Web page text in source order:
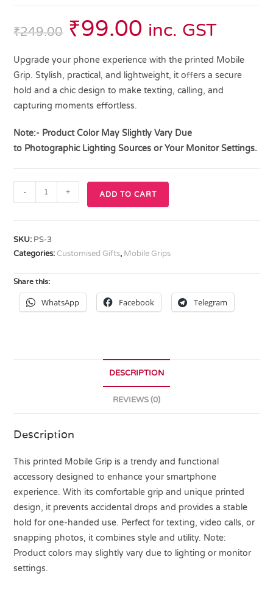
₹249.00 ₹99.00 inc. GST
Upgrade your phone experience with the printed Mobile
Grip. Stylish, practical, and lightweight, it offers a secure
hold and a chic design to make texting, calling, and
capturing moments effortless.
Note:- Product Color May Slightly Vary Due
to Photographic Lighting Sources or Your Monitor Settings.
- + ADD TO CART
SKU: PS-3
Categories: Customised Gifts, Mobile Grips
Share this:
WhatsApp Facebook Telegram
DESCRIPTION
REVIEWS (0)
Description
This printed Mobile Grip is a trendy and functional
accessory designed to enhance your smartphone
experience. With its comfortable grip and unique printed
design, it prevents accidental drops and provides a stable
hold for one-handed use. Perfect for texting, video calls, or
snapping photos, it combines style and utility. Note:
Product colors may slightly vary due to lighting or monitor
settings.